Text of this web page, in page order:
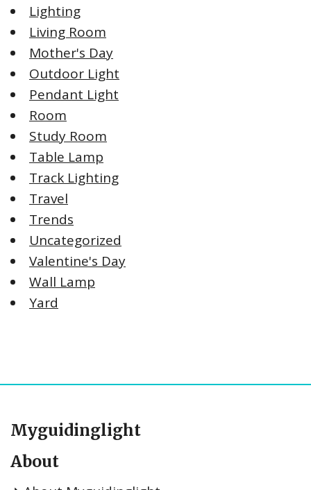
Lighting
Living Room
Mother's Day
Outdoor Light
Pendant Light
Room
Study Room
Table Lamp
Track Lighting
Travel
Trends
Uncategorized
Valentine's Day
Wall Lamp
Yard
Myguidinglight
About